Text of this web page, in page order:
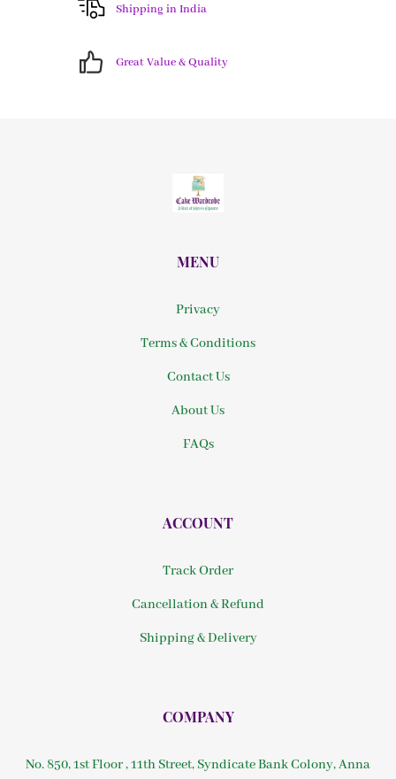
Shipping in India
Great Value & Quality
MENU
Privacy
Terms & Conditions
Contact Us
About Us
FAQs
ACCOUNT
Track Order
Cancellation & Refund
Shipping & Delivery
COMPANY
No. 850, 1st Floor , 11th Street, Syndicate Bank Colony, Anna